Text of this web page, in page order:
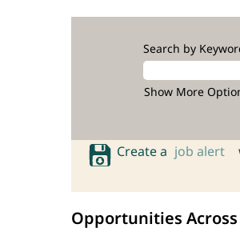
Search by
Show More
Create a job alert
Opportunities